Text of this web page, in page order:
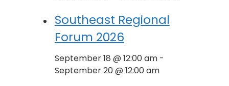
Southeast Regional
Forum 2026
September 18 @ 12:00 am-
September 20 @ 12:00 am